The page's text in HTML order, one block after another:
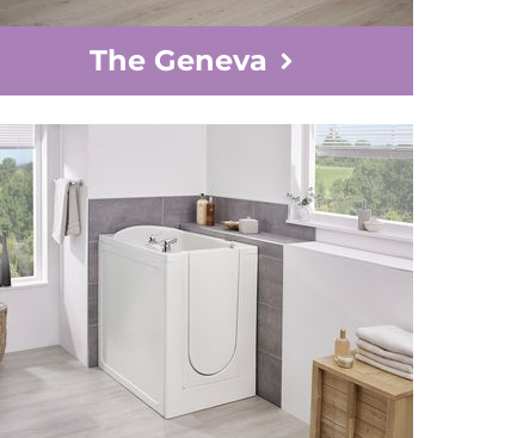
The Geneva